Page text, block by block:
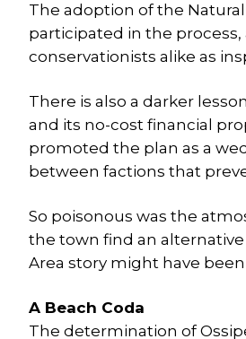
The adoption of the
participated in the
conservationists alike as
There is also a darker
and its no-cost financial
promoted the plan as a
between factions that
So poisonous was the
the town find an
Area story might have
A Beach Coda
The determination of